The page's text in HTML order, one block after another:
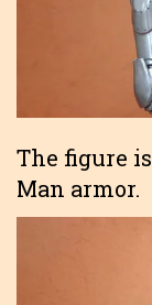
The figure
Man armor.